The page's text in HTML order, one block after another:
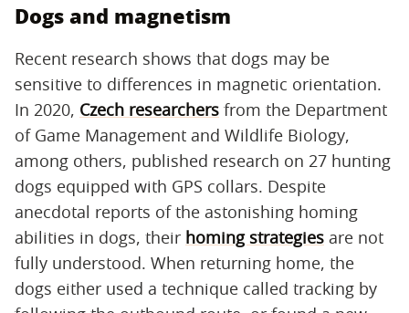
Dogs and magnetism
Recent research shows that dogs may be
sensitive to differences in magnetic orientation.
In 2020, Czech researchers from the Department
of Game Management and Wildlife Biology,
among others, published research on 27 hunting
dogs equipped with GPS collars. Despite
anecdotal reports of the astonishing homing
abilities in dogs, their homing strategies are not
fully understood. When returning home, the
dogs either used a technique called tracking by